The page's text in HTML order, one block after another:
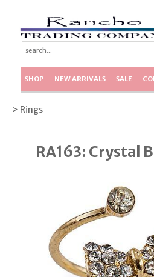
SHOP NEW ARRIVALS SALE
> Rings
RA163: Crystal